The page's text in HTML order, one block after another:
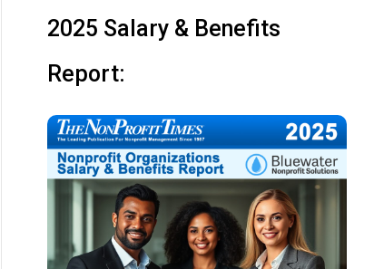
2025 Salary & Benefits
Report: